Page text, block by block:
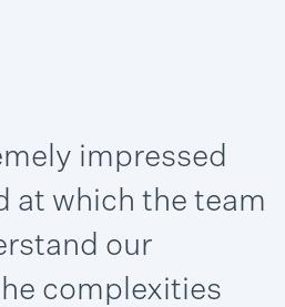
impressed
at which the team
our
complexities